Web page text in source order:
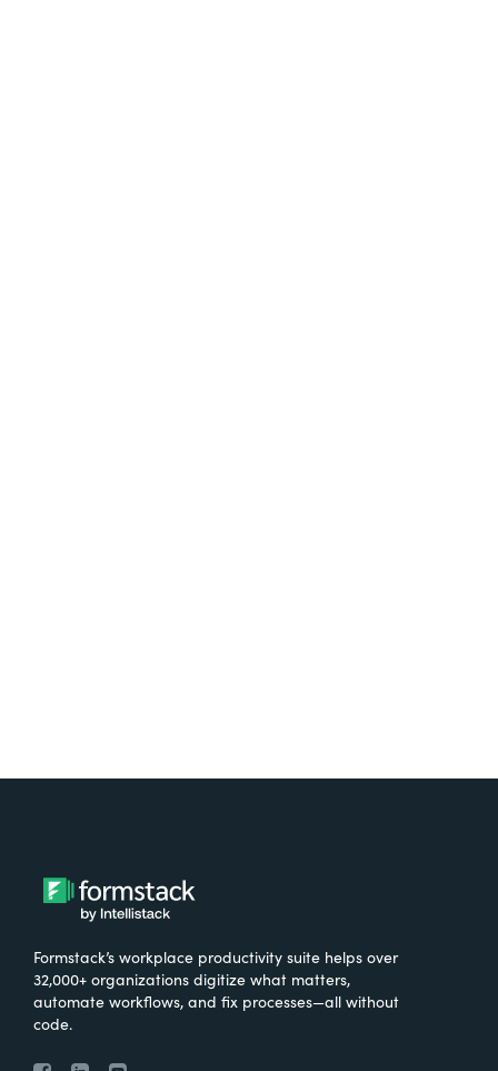
Formstack’s workplace productivity suite helps over
32,000+ organizations digitize what matters,
automate workflows, and fix processes—all without
code.